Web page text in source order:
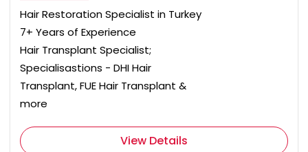
Hair Restoration Specialist in Turkey
7+ Years of Experience
Hair Transplant Specialist;
Specialisastions - DHI Hair
Transplant, FUE Hair Transplant &
more
View Details